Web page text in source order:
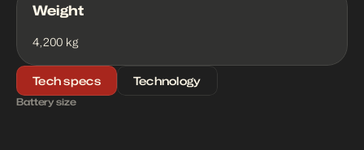
Weight
4,200 kg
Tech specs Technology
Battery size